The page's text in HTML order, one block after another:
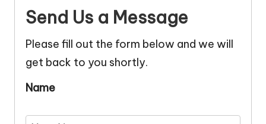
Send Us a Message
Please fill out the form below and we will
get back to you shortly.
Name